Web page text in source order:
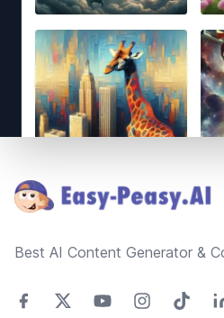
Best AI Content Generator &